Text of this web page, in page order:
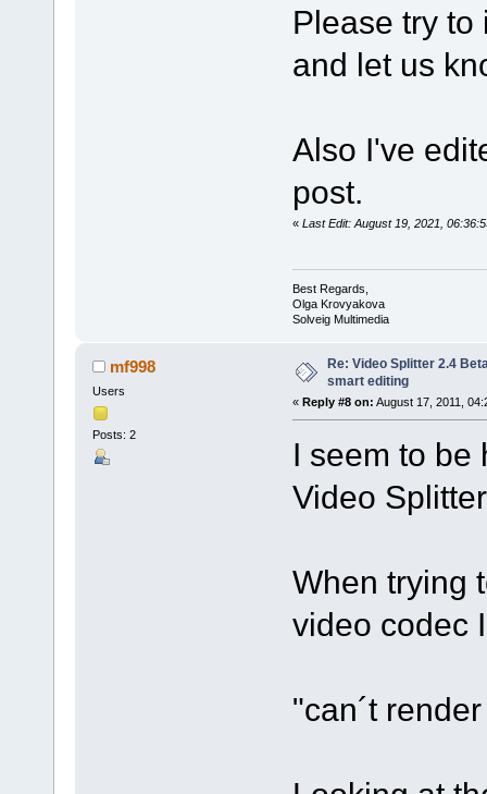
Please try
and let us
Also I've
post.
« Last Edit: August 19, 2021,
Best Regards,
Olga Krovyakova
Solveig Multimedia
mf998
Users
Posts: 2
Re: Video Splitter 2.4
smart editing
« Reply #8 on: August 17, 2011,
I seem to be
Video
When trying
video codec
"can´t